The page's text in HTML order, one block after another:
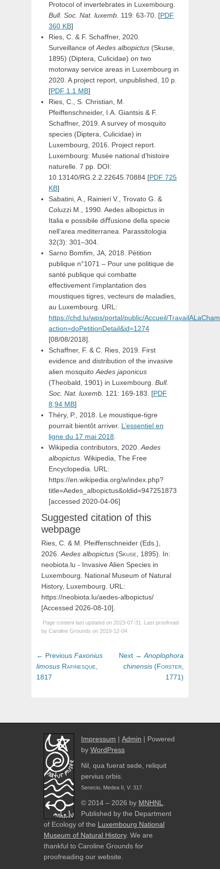
Protocol of invertebrates in Luxembourg.
Bull. Soc. Nat. luxemb. 119: 63-70. [PDF
360 KB]
Ries, C. & F. Schaffner, 2020.
Surveillance ofAedes albopictus (Skuse,
1895) (Diptera, Culicidae) on two
motorway service areas in Luxembourg in
2020. A project report, unpublished, 10 p.
[PDF 1.1 MB]
Ries, C., S. Christian, M.
Pfeiffenschneider, I.A. Giantsis & F.
Schaffner, 2019. A survey of mosquito
species (Diptera, Culicidae) in
Luxembourg, 2016. Project report.
Luxembourg: Musée national d’histoire
naturelle. 7 pp. DOI:
10.13140/RG.2.2.22645.70884 [PDF 725
KB]
Sabatini, A., Rainieri V., Trovato G. &
Coluzzi M., 1990. Aedes albopictus in
Italia e possibile diﬀusione della specie
nell’area mediterranea. Parassitologia
32(3): 301–304.
Sarno Bomfim, JA, 2018. Pétition
publique n°1071 – Pour une politique de
santé publique qui combatte
effectivement l’implantation des
moustiques tigres, vecteurs de maladies,
au Luxembourg. URL:
https://chd.lu/wps/portal/public/Accueil/
action=doPetitionDetail&id=1274
[08/08/2018].
Schaffner, F. & C. Ries, 2019. First
evidence and distribution of the invasive
alien mosquitoAedes japonicus
(Theobald, 1901) in Luxembourg. Bull.
Soc. Nat. luxemb. 121: 169-183. [PDF
8,94 MB]
Théry, P., 2018. Le moustique-​​tigre
pourrait bientôt arriver. L’essentiel en
ligne du 17 mai 2018.
Wikipedia contributors, 2020.Aedes
albopictus. Wikipedia, The Free
Encyclopedia. URL:
https://en.wikipedia.org/w/index.php?
title=Aedes_albopictus&oldid=947251873
[accessed 2020-04-06]
Suggested citation of this
webpage
Ries, C. & M. Pfeiffenschneider (Eds.),
2026.Aedes albopictus (Skuse, 1895). In:
neobiota.lu - Invasive Alien Species in
Luxembourg. National Museum of Natural
History, Luxembourg. URL:
https://neobiota.lu/aedes-albopictus/
[Accessed 2026-08-10].
Page content last updated on 2023-07-31. Last proofread
by Caroline Grounds on 2019-12-04.
Post
navigation
← Previous Previous
post:
Faxonius
limosus Rafinesque,
1817
Next → Next
post:
Anoplophora
chinensis (Forster,
1771)
Impressum | Admin | Powered
by WordPress
Nil, qua fuerat sede, reliquit
pervius orbis.
Senecio, Medea II, V: 317.
© 2014 – 2026 by MNHNL.
Published by the Department
of Ecology of the Luxembourg National
Museum of Natural History. We are
thankful to Caroline Grounds for
proofreading our website.